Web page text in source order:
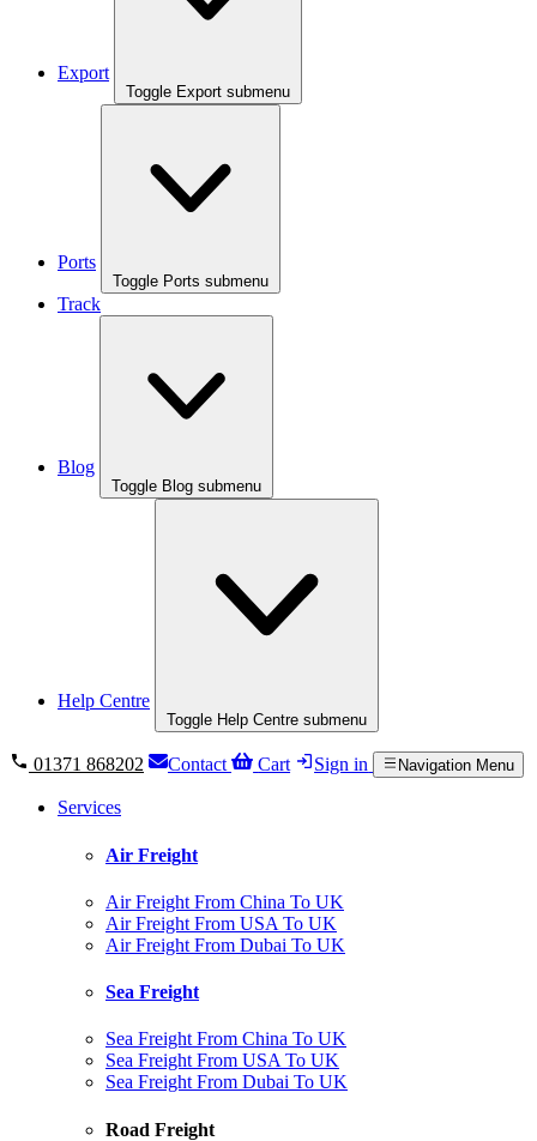
Export
Toggle Export submenu
Ports
Toggle Ports submenu
Track
Blog
Toggle Blog submenu
Help Centre
Toggle Help Centre submenu
01371 868202 Contact Cart Sign in Navigation Menu
Services
Air Freight
Air Freight From China To UK
Air Freight From USA To UK
Air Freight From Dubai To UK
Sea Freight
Sea Freight From China To UK
Sea Freight From USA To UK
Sea Freight From Dubai To UK
Road Freight